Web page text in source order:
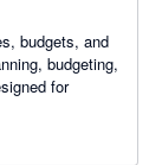
budgets, and
budgeting,
for